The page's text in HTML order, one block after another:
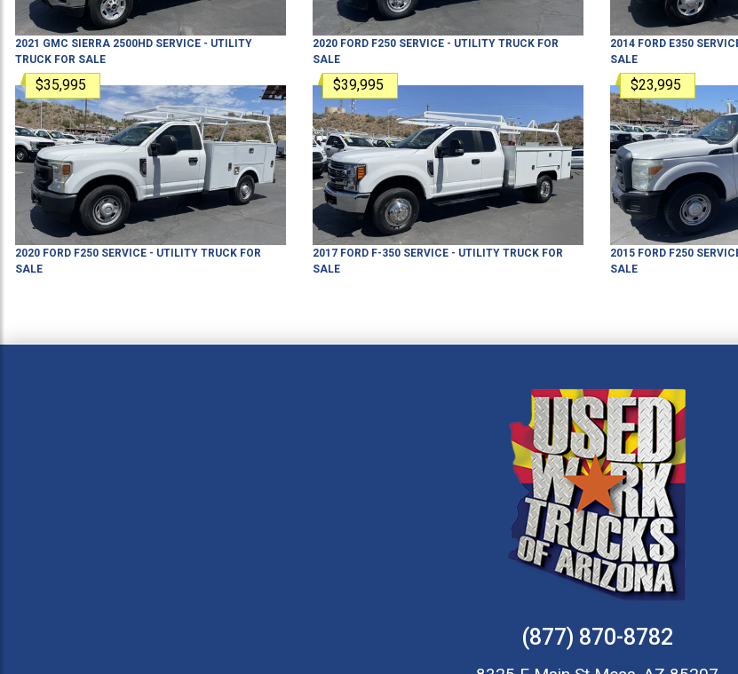
2021 GMC SIERRA 2500HD SERVICE - UTILITY
TRUCK FOR SALE
2020 FORD F250 SERVICE - UTILITY TRUCK FOR
SALE
2014 FORD E350
SALE
$35,995
2020 FORD F250 SERVICE - UTILITY TRUCK FOR
SALE
$39,995
2017 FORD F-350 SERVICE - UTILITY TRUCK FOR
SALE
$23,995
2015 FORD F250
SALE
(877) 870-8782